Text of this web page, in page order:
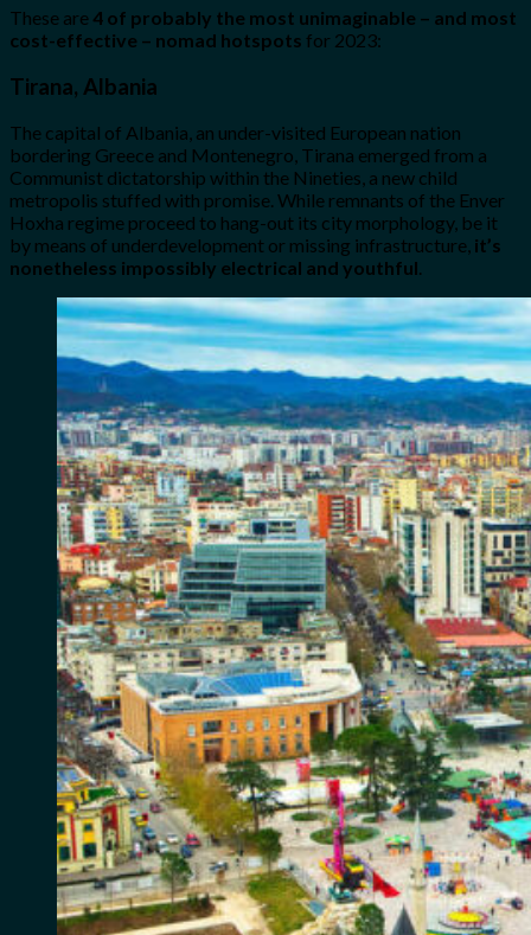
These are 4 of probably the most unimaginable – and most
cost-effective – nomad hotspots for 2023:
Tirana, Albania
The capital of Albania, an under-visited European nation
bordering Greece and Montenegro, Tirana emerged from a
Communist dictatorship within the Nineties, a new child
metropolis stuffed with promise. While remnants of the Enver
Hoxha regime proceed to hang-out its city morphology, be it
by means of underdevelopment or missing infrastructure, it’s
nonetheless impossibly electrical and youthful.